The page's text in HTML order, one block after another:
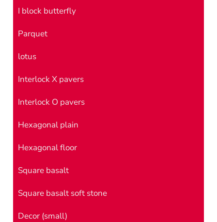
I block butterfly
Parquet
lotus
Interlock X pavers
Interlock O pavers
Hexagonal plain
Hexagonal floor
Square basalt
Square basalt soft stone
Decor (small)